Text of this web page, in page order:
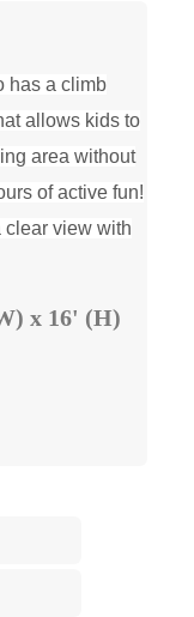
has a climb
allows kids to
area without
of active fun!
clear view with
x 16' (H)